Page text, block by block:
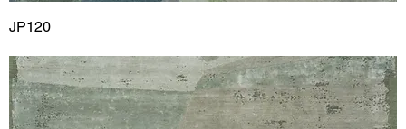
JP120